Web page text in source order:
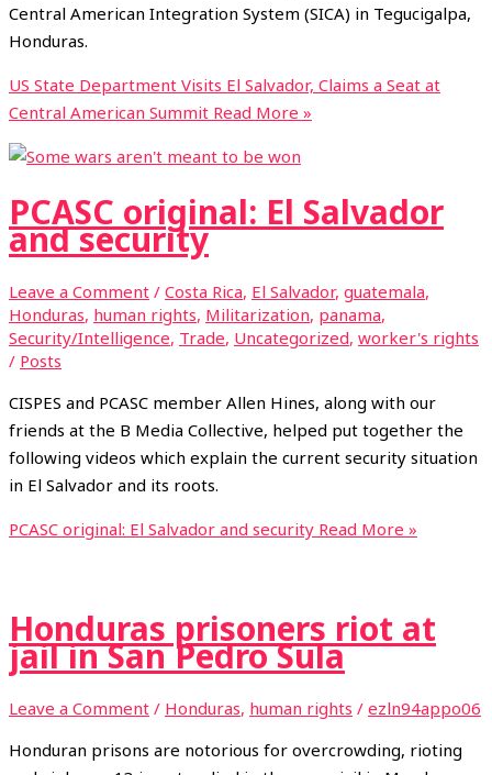
Central American Integration System (SICA) in Tegucigalpa,
Honduras.
US State Department Visits El Salvador, Claims a Seat at
Central American Summit Read More »
PCASC original: El Salvador
and security
Leave a Comment / Costa Rica, El Salvador, guatemala,
Honduras, human rights, Militarization, panama,
Security/Intelligence, Trade, Uncategorized, worker's rights
/ Posts
CISPES and PCASC member Allen Hines, along with our
friends at the B Media Collective, helped put together the
following videos which explain the current security situation
in El Salvador and its roots.
PCASC original: El Salvador and security Read More »
Honduras prisoners riot at
jail in San Pedro Sula
Leave a Comment / Honduras, human rights / ezln94appo06
Honduran prisons are notorious for overcrowding, rioting